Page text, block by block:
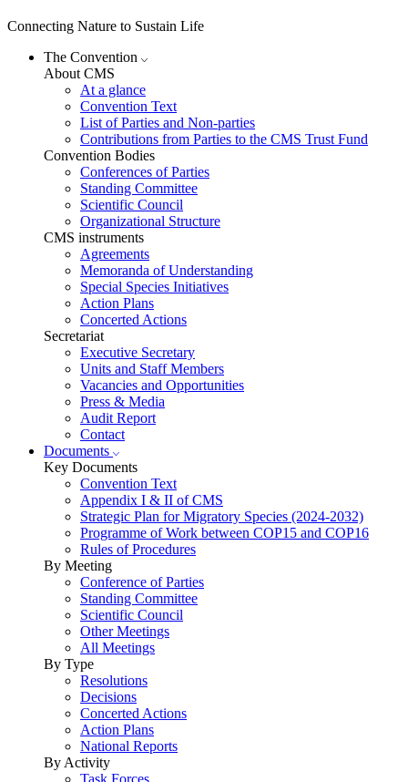
Connecting Nature to Sustain Life
The Convention
About CMS
At a glance
Convention Text
List of Parties and Non-parties
Contributions from Parties to the CMS Trust Fund
Convention Bodies
Conferences of Parties
Standing Committee
Scientific Council
Organizational Structure
CMS instruments
Agreements
Memoranda of Understanding
Special Species Initiatives
Action Plans
Concerted Actions
Secretariat
Executive Secretary
Units and Staff Members
Vacancies and Opportunities
Press & Media
Audit Report
Contact
Documents
Key Documents
Convention Text
Appendix I & II of CMS
Strategic Plan for Migratory Species (2024-2032)
Programme of Work between COP15 and COP16
Rules of Procedures
By Meeting
Conference of Parties
Standing Committee
Scientific Council
Other Meetings
All Meetings
By Type
Resolutions
Decisions
Concerted Actions
Action Plans
National Reports
By Activity
Task Forces